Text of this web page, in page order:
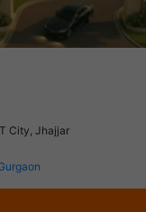
City, Jhajjar